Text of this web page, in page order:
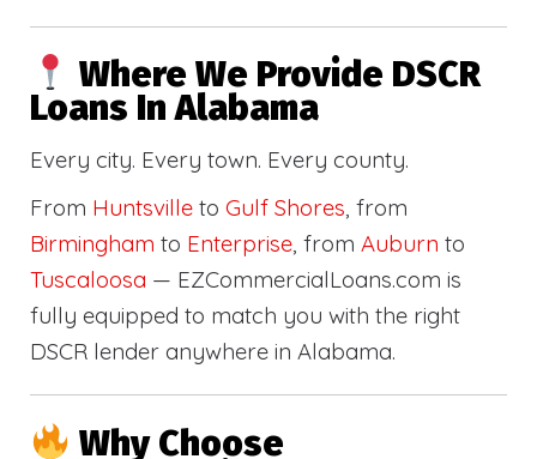
Where We Provide DSCR
Loans In Alabama
Every city. Every town. Every county.
From Huntsville to Gulf Shores, from
Birmingham to Enterprise, from Auburn to
Tuscaloosa — EZCommercialLoans.com is
fully equipped to match you with the right
DSCR lender anywhere in Alabama.
Why Choose